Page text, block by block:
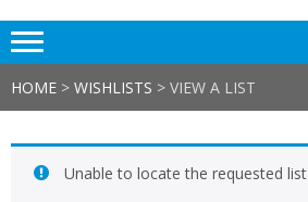
HOME > WISHLISTS > VIEW A LIST
Unable to locate the requested list